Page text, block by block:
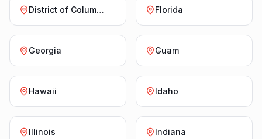
District of Columbia Florida
Georgia Guam
Hawaii Idaho
Illinois Indiana